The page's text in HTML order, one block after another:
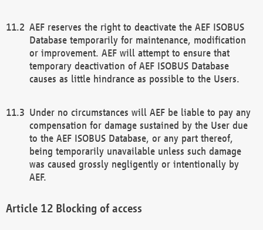
AEF reserves the right to deactivate the AEF ISOBUS
Database temporarily for maintenance, modification
or improvement. AEF will attempt to ensure that
temporary deactivation of AEF ISOBUS Database
causes as little hindrance as possible to the Users.
Under no circumstances will AEF be liable to pay any
compensation for damage sustained by the User due
to the AEF ISOBUS Database, or any part thereof,
being temporarily unavailable unless such damage
was caused grossly negligently or intentionally by
AEF.
Blocking of access